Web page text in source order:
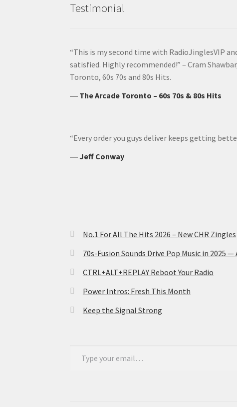
Testimonial
“This is my second time with RadioJinglesVIP
satisfied. Highly recommended!” – Cram
Toronto, 60s 70s and 80s Hits.
― The Arcade Toronto – 60s 70s & 80s Hits
“Every order you guys deliver keeps getting
―Jeff Conway
No.1 For All The Hits 2026 – New CHR Zingles
70s-Fusion Sounds Drive Pop Music in 2025
CTRL+ALT+REPLAY Reboot Your Radio
Power Intros: Fresh This Month
Keep the Signal Strong
Type your email…